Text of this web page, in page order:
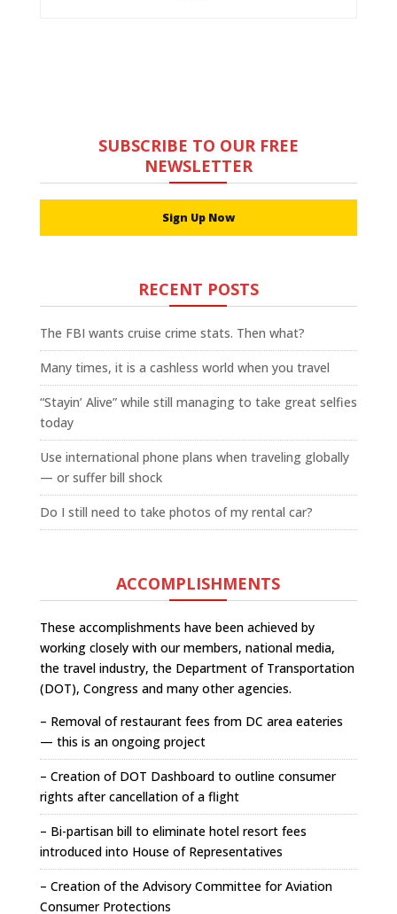
SUBSCRIBE TO OUR FREE
NEWSLETTER
Sign Up Now
RECENT POSTS
The FBI wants cruise crime stats. Then what?
Many times, it is a cashless world when you travel
“Stayin’ Alive” while still managing to take great selfies
today
Use international phone plans when traveling globally
— or suffer bill shock
Do I still need to take photos of my rental car?
ACCOMPLISHMENTS
These accomplishments have been achieved by
working closely with our members, national media,
the travel industry, the Department of Transportation
(DOT), Congress and many other agencies.
– Removal of restaurant fees from DC area eateries
— this is an ongoing project
– Creation of DOT Dashboard to outline consumer
rights after cancellation of a flight
– Bi-partisan bill to eliminate hotel resort fees
introduced into House of Representatives
– Creation of the Advisory Committee for Aviation
Consumer Protections